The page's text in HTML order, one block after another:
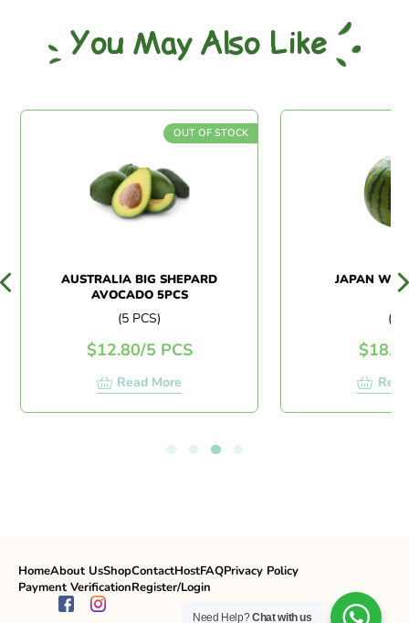
You May Also Like
OUT OF STOCK
AUSTRALIA BIG SHEPARD
AVOCADO 5PCS
(5 PCS)
$12.80/5 PCS
Read More
JAPAN
(PC)
$
HomeAbout UsShopContactHostFAQPrivacy Policy
Payment VerificationRegister/Login
Need Help?Chat with us